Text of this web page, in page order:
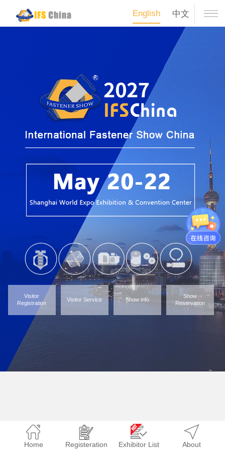
English 中文
Visitor
Registration
Visitor Service Show info
Show
Reservation
Home Registeration Exhibitor List About